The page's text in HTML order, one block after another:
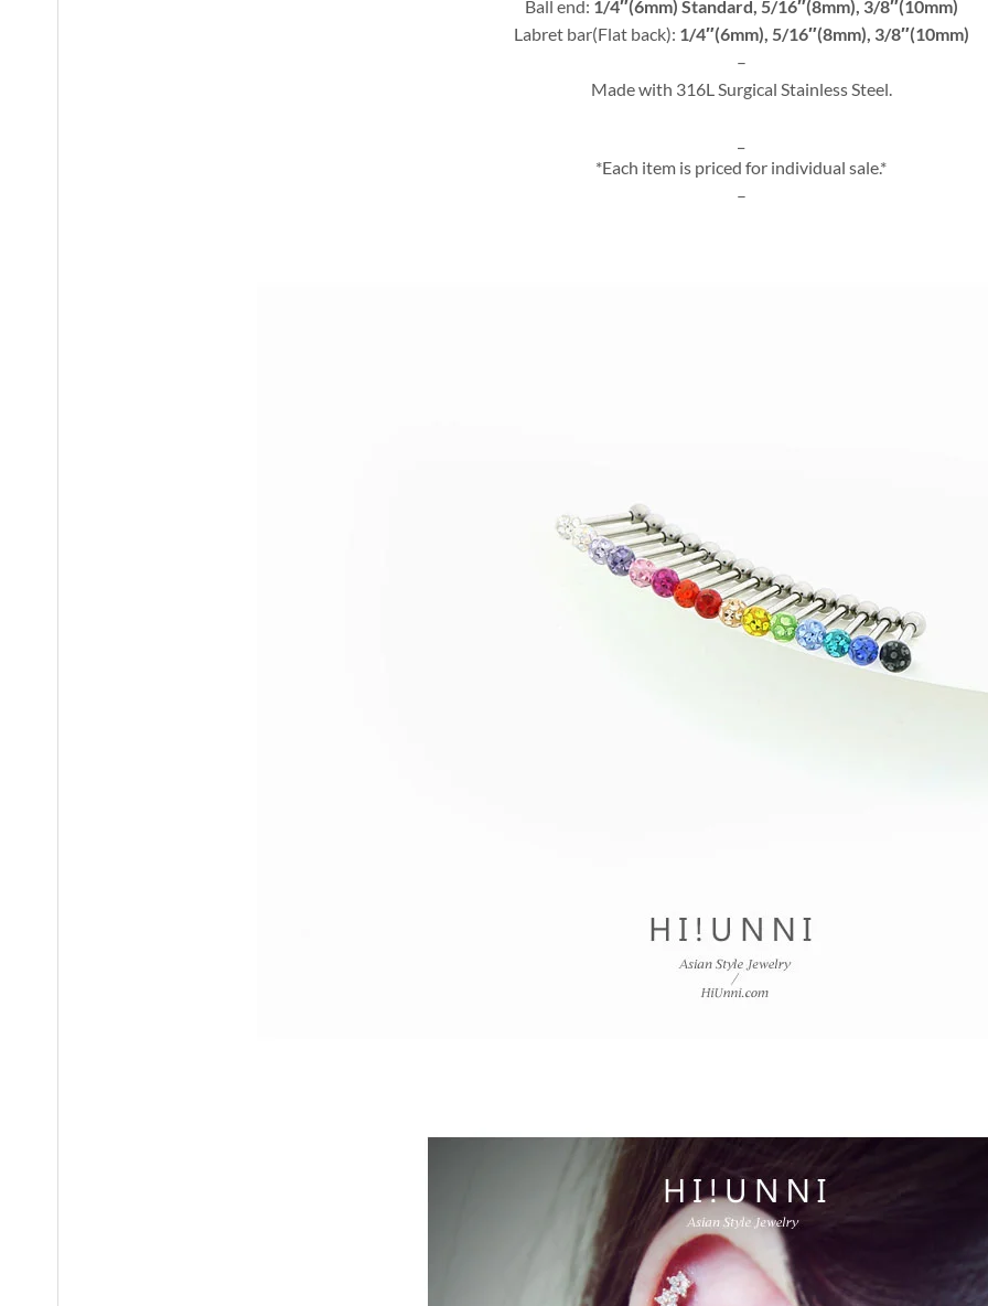
Ball end: 1/4″(6mm) Standard, 5/16″(8mm), 3/8″(10mm)
Labret bar(Flat back): 1/4″(6mm), 5/16″(8mm), 3/8″(10mm)
–
Made with 316L Surgical Stainless Steel.
*Each item is priced for individual sale.*
–